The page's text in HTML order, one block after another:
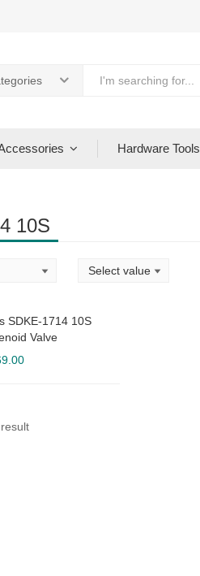
Hardware Tools
10S
SDKE-1714 10S
Valve